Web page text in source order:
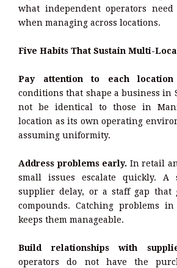
what independent operators
when managing across locations.
Five Habits That Sustain Multi-
Pay attention to each location
conditions that shape a business in
not be identical to those in
location as its own operating
assuming uniformity.
Address problems early. In retail
small issues escalate quickly. A
supplier delay, or a staff gap that
compounds. Catching problems
keeps them manageable.
Build relationships with
operators do not have the